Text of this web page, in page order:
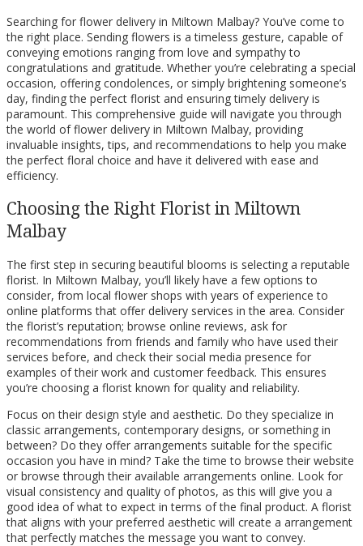
Searching for flower delivery in Miltown Malbay? You’ve come to
the right place. Sending flowers is a timeless gesture, capable of
conveying emotions ranging from love and sympathy to
congratulations and gratitude. Whether you’re celebrating a special
occasion, offering condolences, or simply brightening someone’s
day, finding the perfect florist and ensuring timely delivery is
paramount. This comprehensive guide will navigate you through
the world of flower delivery in Miltown Malbay, providing
invaluable insights, tips, and recommendations to help you make
the perfect floral choice and have it delivered with ease and
efficiency.
Choosing the Right Florist in Miltown
Malbay
The first step in securing beautiful blooms is selecting a reputable
florist. In Miltown Malbay, you’ll likely have a few options to
consider, from local flower shops with years of experience to
online platforms that offer delivery services in the area. Consider
the florist’s reputation; browse online reviews, ask for
recommendations from friends and family who have used their
services before, and check their social media presence for
examples of their work and customer feedback. This ensures
you’re choosing a florist known for quality and reliability.
Focus on their design style and aesthetic. Do they specialize in
classic arrangements, contemporary designs, or something in
between? Do they offer arrangements suitable for the specific
occasion you have in mind? Take the time to browse their website
or browse through their available arrangements online. Look for
visual consistency and quality of photos, as this will give you a
good idea of what to expect in terms of the final product. A florist
that aligns with your preferred aesthetic will create a arrangement
that perfectly matches the message you want to convey.